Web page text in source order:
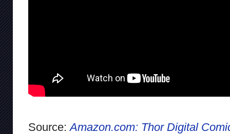
Source:Amazon.com: Thor Digital